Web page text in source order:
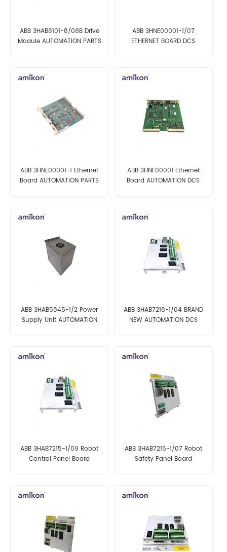
ABB 3HAB8101-8/08B Drive
Module AUTOMATION PARTS
ABB 3HNE00001-1/07
ETHERNET BOARD DCS
ABB 3HNE00001-1 Ethernet
Board AUTOMATION PARTS
ABB 3HNE00001 Ethernet
Board AUTOMATION DCS
ABB 3HAB5845-1/2 Power
Supply Unit AUTOMATION
ABB 3HAB7218-1/04 BRAND
NEW AUTOMATION DCS
ABB 3HAB7215-1/09 Robot
Control Panel Board
ABB 3HAB7215-1/07 Robot
Safety Panel Board